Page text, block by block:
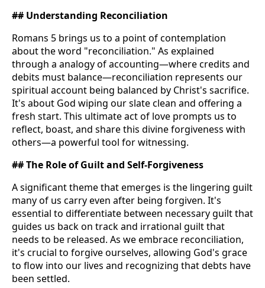
## Understanding Reconciliation
Romans 5 brings us to a point of contemplation
about the word "reconciliation." As explained
through a analogy of accounting—where credits and
debits must balance—reconciliation represents our
spiritual account being balanced by Christ's sacrifice.
It's about God wiping our slate clean and offering a
fresh start. This ultimate act of love prompts us to
reflect, boast, and share this divine forgiveness with
others—a powerful tool for witnessing.
## The Role of Guilt and Self-Forgiveness
A significant theme that emerges is the lingering guilt
many of us carry even after being forgiven. It's
essential to differentiate between necessary guilt that
guides us back on track and irrational guilt that
needs to be released. As we embrace reconciliation,
it's crucial to forgive ourselves, allowing God's grace
to flow into our lives and recognizing that debts have
been settled.